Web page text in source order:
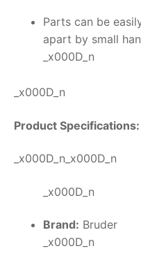
Parts can be
apart by small
_x000D_n
_x000D_n
Product Specifications:
_x000D_n_x000D_n
_x000D_n
Brand: Bruder
_x000D_n